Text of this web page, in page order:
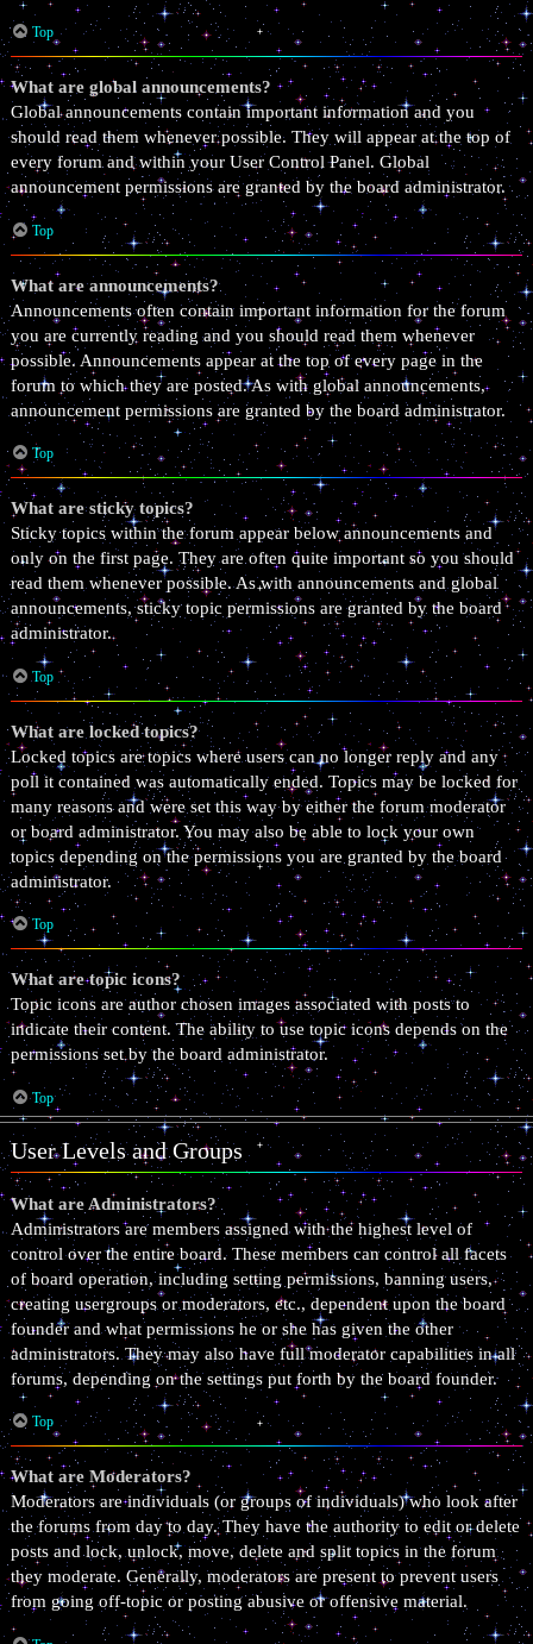
Top
What are global announcements?
Global announcements contain important information and you
should read them whenever possible. They will appear at the top of
every forum and within your User Control Panel. Global
announcement permissions are granted by the board administrator.
Top
What are announcements?
Announcements often contain important information for the forum
you are currently reading and you should read them whenever
possible. Announcements appear at the top of every page in the
forum to which they are posted. As with global announcements,
announcement permissions are granted by the board administrator.
Top
What are sticky topics?
Sticky topics within the forum appear below announcements and
only on the first page. They are often quite important so you should
read them whenever possible. As with announcements and global
announcements, sticky topic permissions are granted by the board
administrator.
Top
What are locked topics?
Locked topics are topics where users can no longer reply and any
poll it contained was automatically ended. Topics may be locked for
many reasons and were set this way by either the forum moderator
or board administrator. You may also be able to lock your own
topics depending on the permissions you are granted by the board
administrator.
Top
What are topic icons?
Topic icons are author chosen images associated with posts to
indicate their content. The ability to use topic icons depends on the
permissions set by the board administrator.
Top
User Levels and Groups
What are Administrators?
Administrators are members assigned with the highest level of
control over the entire board. These members can control all facets
of board operation, including setting permissions, banning users,
creating usergroups or moderators, etc., dependent upon the board
founder and what permissions he or she has given the other
administrators. They may also have full moderator capabilities in all
forums, depending on the settings put forth by the board founder.
Top
What are Moderators?
Moderators are individuals (or groups of individuals) who look after
the forums from day to day. They have the authority to edit or delete
posts and lock, unlock, move, delete and split topics in the forum
they moderate. Generally, moderators are present to prevent users
from going off-topic or posting abusive or offensive material.